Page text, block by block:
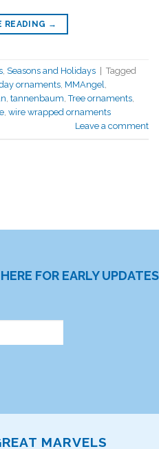
READING →
Seasons and Holidays
Tagged
ornaments MMAngel
tannenbaum ,Tree ornaments
wire wrapped ornaments
Leave a comment
FOR EARLY UPDATES
MARVELS